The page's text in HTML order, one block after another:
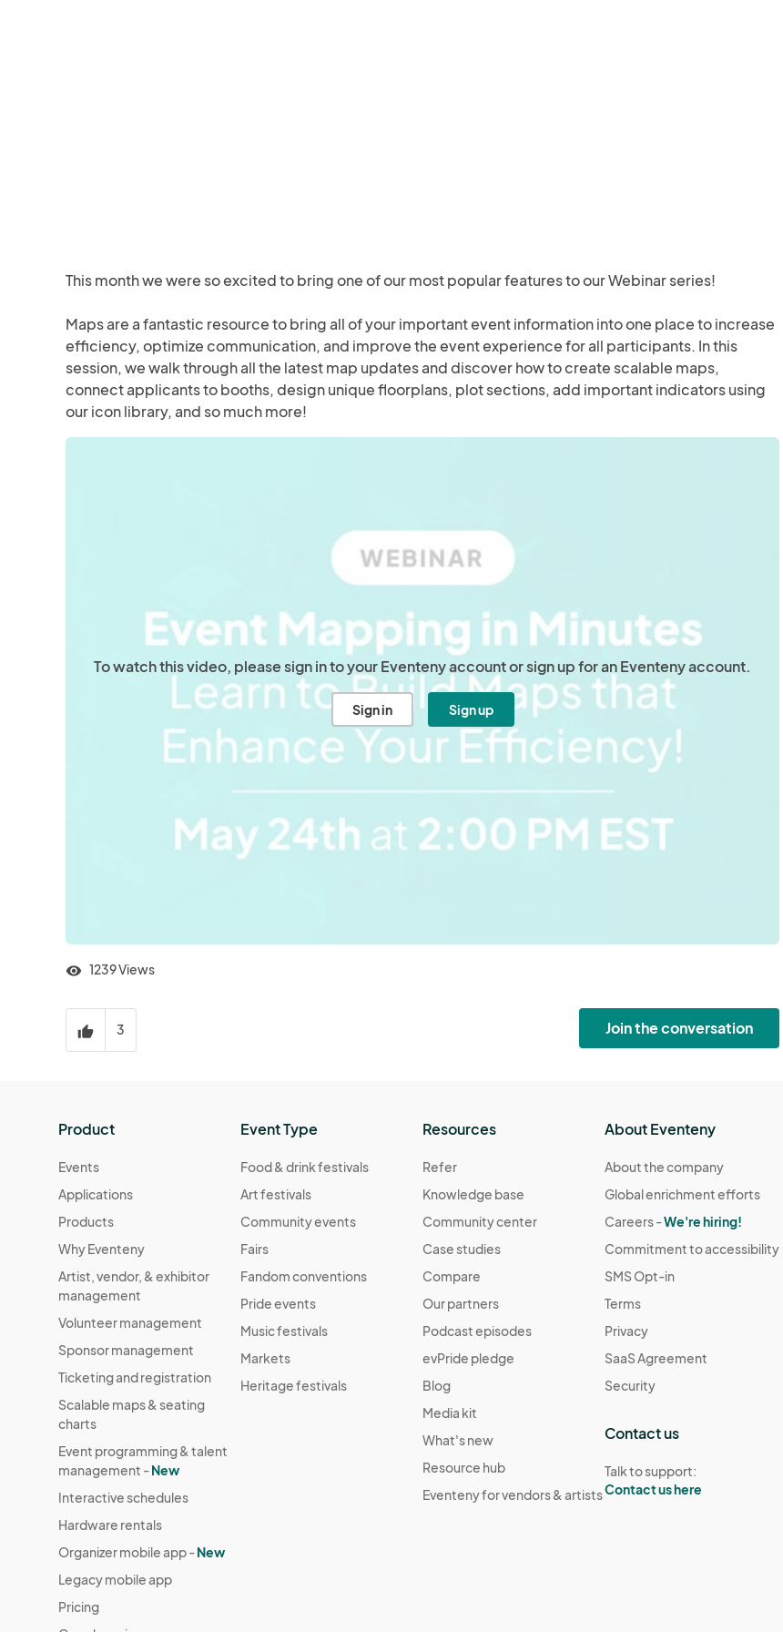
This month we were so excited to bring one of our most popular features to our Webinar series!
Maps are a fantastic resource to bring all of your important event information into one place to increase
efficiency, optimize communication, and improve the event experience for all participants. In this
session, we walk through all the latest map updates and discover how to create scalable maps,
connect applicants to booths, design unique floorplans, plot sections, add important indicators using
our icon library, and so much more!
To watch this video, please sign in to your Eventeny account or sign up for an Eventeny account.
Sign in Sign up
visibility 1239 Views
3
thumb_up Join the conversation
Product
Events
Applications
Products
Why Eventeny
Artist, vendor, & exhibitor
management
Volunteer management
Sponsor management
Ticketing and registration
Scalable maps & seating
charts
Event programming & talent
management -New
Interactive schedules
Hardware rentals
Organizer mobile app -New
Legacy mobile app
Pricing
Event Type
Food & drink festivals
Art festivals
Community events
Fairs
Fandom conventions
Pride events
Music festivals
Markets
Heritage festivals
Resources
Refer
Knowledge base
Community center
Case studies
Compare
Our partners
Podcast episodes
evPride pledge
Blog
Media kit
What's new
Resource hub
Eventeny for vendors & artists
About Eventeny
About the company
Global enrichment efforts
Careers -We're hiring!
Commitment to accessibility
SMS Opt-in
Terms
Privacy
SaaS Agreement
Security
Contact us
Talk to support:
Contact us here